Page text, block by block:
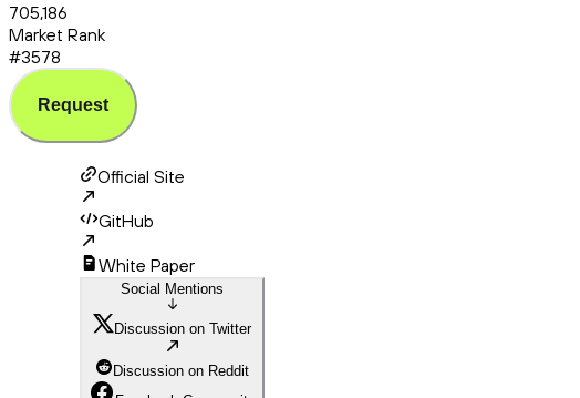
705,186
Market Rank
#3578
Request
Official Site
GitHub
White Paper
Social Mentions
Discussion on Twitter
Discussion on Reddit